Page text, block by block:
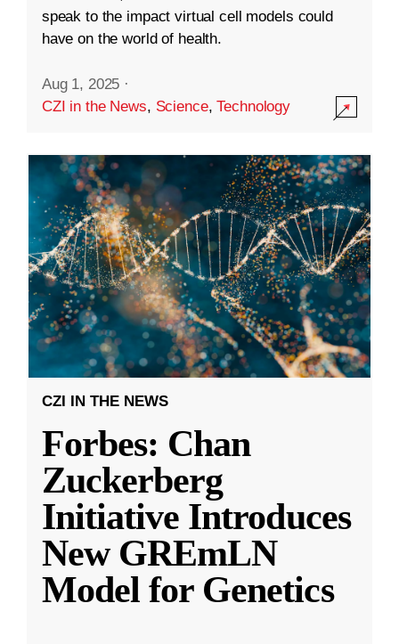
speak to the impact virtual cell models could
have on the world of health.
Aug 1, 2025 ·
CZI in the News, Science,Technology
CZI IN THE NEWS
Forbes: Chan
Zuckerberg
Initiative Introduces
New GREmLN
Model for Genetics